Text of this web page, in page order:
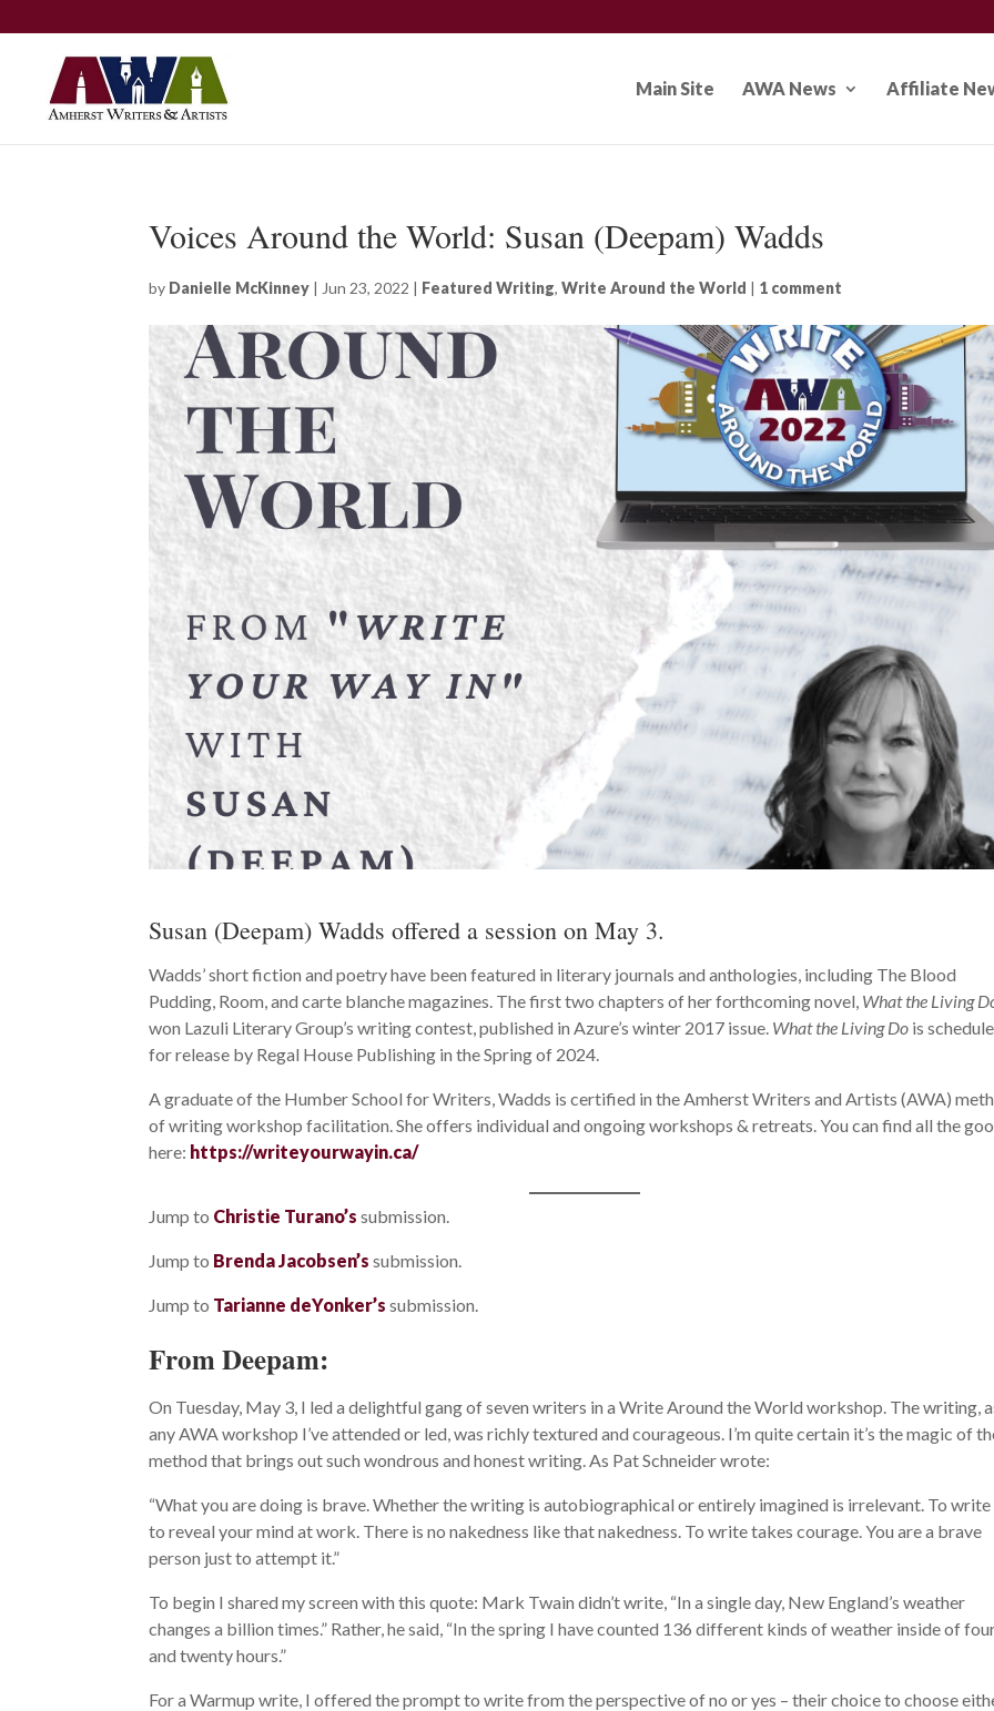
Main Site AWA News Affiliate
Voices Around the World: Susan (Deepam) Wadds
by Danielle McKinney | Jun 23, 2022 | Featured Writing,Write Around the World | 1 comment
Susan (Deepam) Wadds offered a session on May 3.
Wadds’ short fiction and poetry have been featured in literary journals and anthologies, including The Blood
Pudding, Room, and carte blanche magazines. The first two chapters of her forthcoming novel, What the Living
won Lazuli Literary Group’s writing contest, published in Azure’s winter 2017 issue. What the Living Do is
for release by Regal House Publishing in the Spring of 2024.
A graduate of the Humber School for Writers, Wadds is certified in the Amherst Writers and Artists (AWA)
of writing workshop facilitation. She offers individual and ongoing workshops & retreats. You can find all the
here: https://writeyourwayin.ca/
Jump to Christie Turano’s submission.
Jump to Brenda Jacobsen’s submission.
Jump to Tarianne deYonker’s submission.
From Deepam:
On Tuesday, May 3, I led a delightful gang of seven writers in a Write Around the World workshop. The writing,
any AWA workshop I’ve attended or led, was richly textured and courageous. I’m quite certain it’s the magic of
method that brings out such wondrous and honest writing. As Pat Schneider wrote:
“What you are doing is brave. Whether the writing is autobiographical or entirely imagined is irrelevant. To write
to reveal your mind at work. There is no nakedness like that nakedness. To write takes courage. You are a brave
person just to attempt it.”
To begin I shared my screen with this quote: Mark Twain didn’t write, “In a single day, New England’s weather
changes a billion times.” Rather, he said, “In the spring I have counted 136 different kinds of weather inside of
and twenty hours.”
For a Warmup write, I offered the prompt to write from the perspective of no or yes – their choice to choose